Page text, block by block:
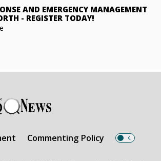
AND EMERGENCY MANAGEMENT
- REGISTER TODAY!
Commenting Policy